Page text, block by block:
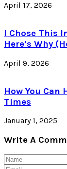
April 17, 2026
I Chose This
Here’s Why
April 9, 2026
How You Can
Times
January 1, 2025
Write A